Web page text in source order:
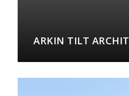
ARKIN TILT